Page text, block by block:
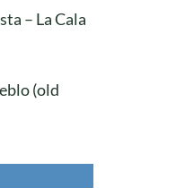
– La Cala
(old